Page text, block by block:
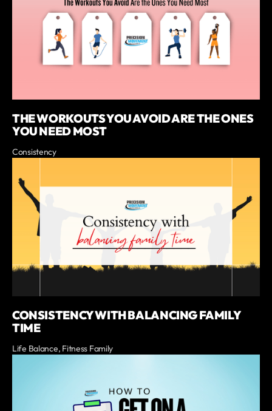
THE WORKOUTS YOU AVOID ARE THE ONES
YOU NEED MOST
Consistency
CONSISTENCY WITH BALANCING FAMILY
TIME
Life Balance, Fitness Family